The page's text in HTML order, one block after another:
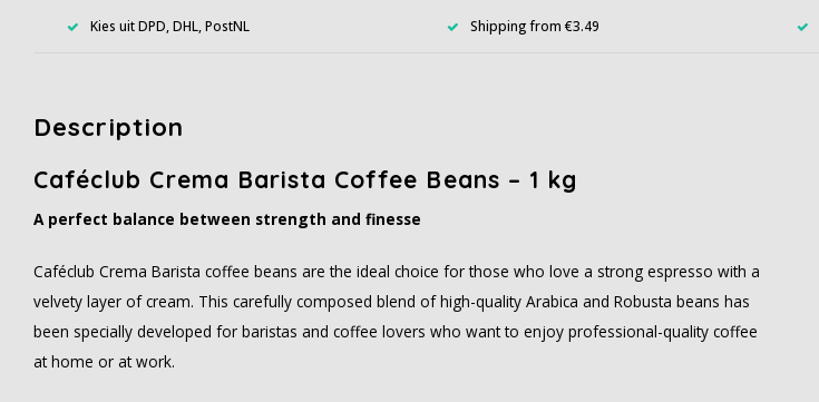
Kies uit DPD, DHL, PostNL Shipping from €3.49
Description
Caféclub Crema Barista Coffee Beans – 1 kg
A perfect balance between strength and finesse
Caféclub Crema Barista coffee beans are the ideal choice for those who love a strong espresso with a
velvety layer of cream. This carefully composed blend of high-quality Arabica and Robusta beans has
been specially developed for baristas and coffee lovers who want to enjoy professional-quality coffee
at home or at work.